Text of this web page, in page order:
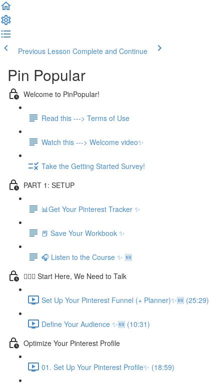
Previous Lesson Complete and Continue
Pin Popular
Welcome to PinPopular!
Read this ---> Terms of Use
Watch this ---> Welcome video✨
Take the Getting Started Survey!
PART 1: SETUP
📊Get Your Pinterest Tracker ✨
📕 Save Your Workbook ✨
🎧 Listen to the Course ✨ 🆕
💁🏽‍♀️ Start Here, We Need to Talk
Set Up Your Pinterest Funnel (+ Planner)✨🆕 (25:29)
Define Your Audience ✨🆕 (10:31)
Optimize Your Pinterest Profile
01. Set Up Your Pinterest Profile✨ (18:59)